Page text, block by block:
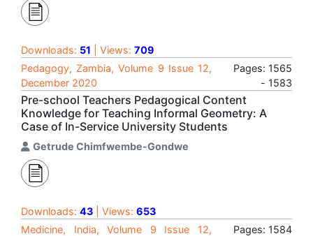
Downloads: 51 | Views: 709
Pedagogy, Zambia, Volume 9 Issue 12,
December 2020
Pages: 1565
- 1583
Pre-school Teachers Pedagogical Content
Knowledge for Teaching Informal Geometry: A
Case of In-Service University Students
Getrude Chimfwembe-Gondwe
Downloads: 43 | Views: 653
Medicine, India, Volume 9 Issue 12,
Pages: 1584